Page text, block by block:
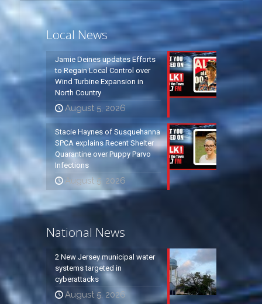
Local News
Jamie Deines updates Efforts
to Regain Local Control over
Wind Turbine Expansion in
North Country
August 5, 2026
Stacie Haynes of Susquehanna
SPCA explains Recent Shelter
Quarantine over Puppy Parvo
Infections
August 5, 2026
National News
2 New Jersey municipal water
systems targeted in
cyberattacks
August 5, 2026